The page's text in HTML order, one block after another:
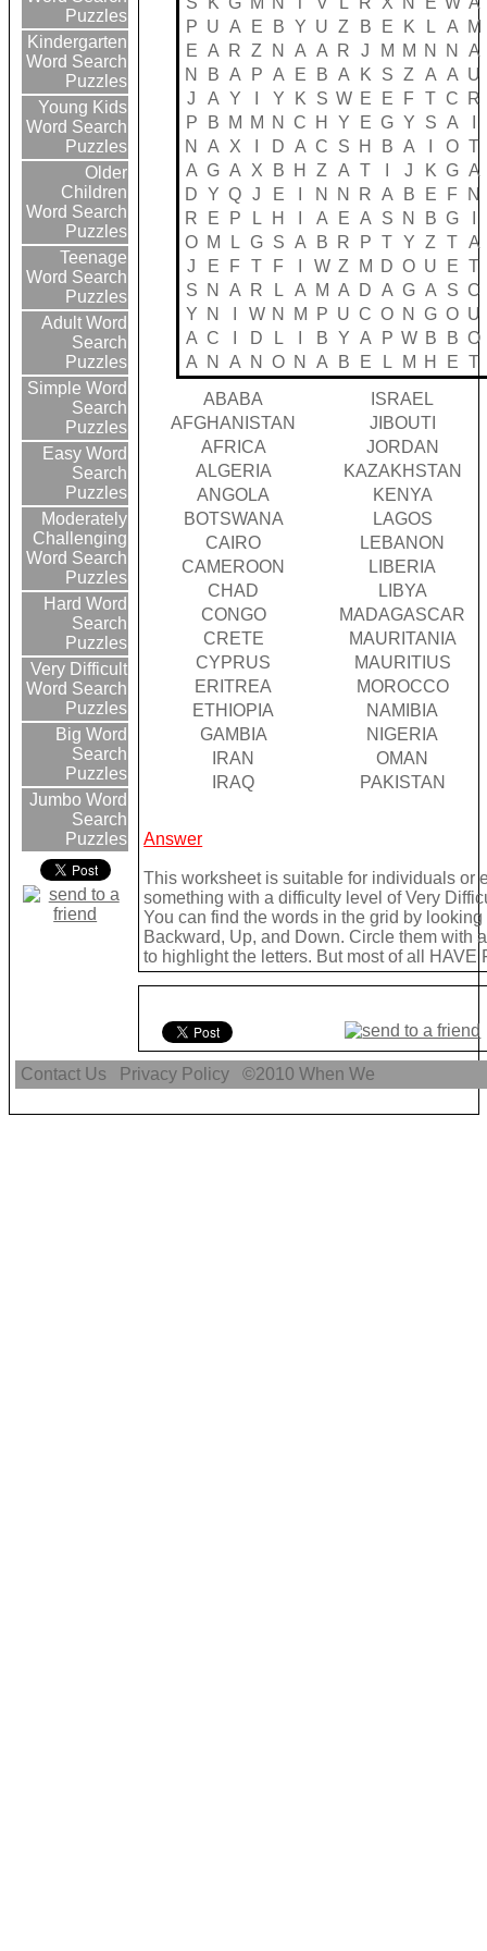
Puzzles
Kindergarten
Word Search
Puzzles
Young Kids
Word Search
Puzzles
Older
Children
Word Search
Puzzles
Teenage
Word Search
Puzzles
Adult Word
Search
Puzzles
Simple Word
Search
Puzzles
Easy Word
Search
Puzzles
Moderately
Challenging
Word Search
Puzzles
Hard Word
Search
Puzzles
Very Difficult
Word Search
Puzzles
Big Word
Search
Puzzles
Jumbo Word
Search
Puzzles
P U A E B Y U Z B E K L A
M
E A R Z N A A R J M M N N
A
N
B A P A E B A K S Z A A U
J
A Y Y K S W E E F T C
R
P
B M M N C H Y E G Y S A
N
A X D A C S H B A O T
A G A X B H Z A T J K G A
D Y Q J E N N R A B E F
N
R
E P L H A E A S N B G
O M L G S A B R P T Y Z T A
J
E F T F W Z M D O U E T
S
N A R L A M A D A G A S C
Y
N W N M P U C O N G O U
A C D L B Y A P W B B O
A
N A N O N A B E L M H E T
ABABA
ISRAEL
AFGHANISTAN
JIBOUTI
AFRICA
JORDAN
ALGERIA
KAZAKHSTAN
ANGOLA
KENYA
BOTSWANA
LAGOS
CAIRO
LEBANON
CAMEROON
LIBERIA
CHAD
LIBYA
CONGO
MADAGASCAR
CRETE
MAURITANIA
CYPRUS
MAURITIUS
ERITREA
MOROCCO
ETHIOPIA
NAMIBIA
GAMBIA
NIGERIA
IRAN
OMAN
IRAQ
PAKISTAN
Answer
This worksheet is suitable for individuals or
something with a difficulty level of Very
You can find the words in the grid by
Backward, Up, and Down. Circle them with
to highlight the letters. But most of all HAVE
Contact Us Privacy Policy ©2010When We